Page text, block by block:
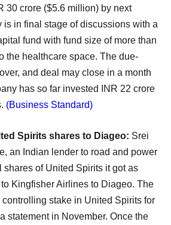
30 crore ($5.6 million) by next
is in final stage of discussions with a
fund with fund size of more than
the healthcare space. The due-
and deal may close in a month
has so far invested INR 22 crore
(Business Standard)
Spirits shares to Diageo: Srei
an Indian lender to road and power
shares of United Spirits it got as
Kingfisher Airlines to Diageo. The
controlling stake in United Spirits for
statement in November. Once the